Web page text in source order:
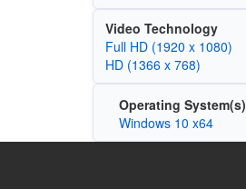
Video Technology
Full HD (1920 x 1080)
HD (1366 x 768)
Operating System(s)
Windows 10 x64